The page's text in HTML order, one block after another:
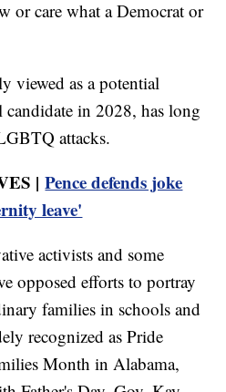
or care what a Democrat or
viewed as a potential
candidate in 2028, has long
attacks.
|Pence defends joke
leave'
activists and some
opposed efforts to portray
families in schools and
recognized as Pride
Month in Alabama,